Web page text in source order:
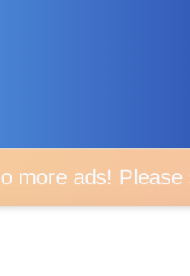
ads! Please